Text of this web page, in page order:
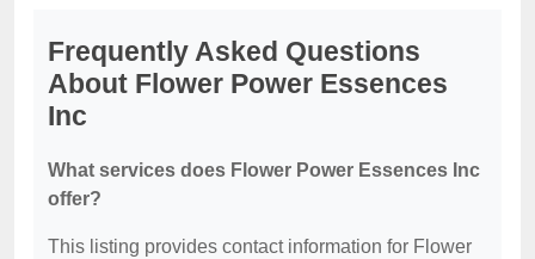
Frequently Asked Questions
About Flower Power Essences
Inc
What services does Flower Power Essences Inc
offer?
This listing provides contact information for Flower